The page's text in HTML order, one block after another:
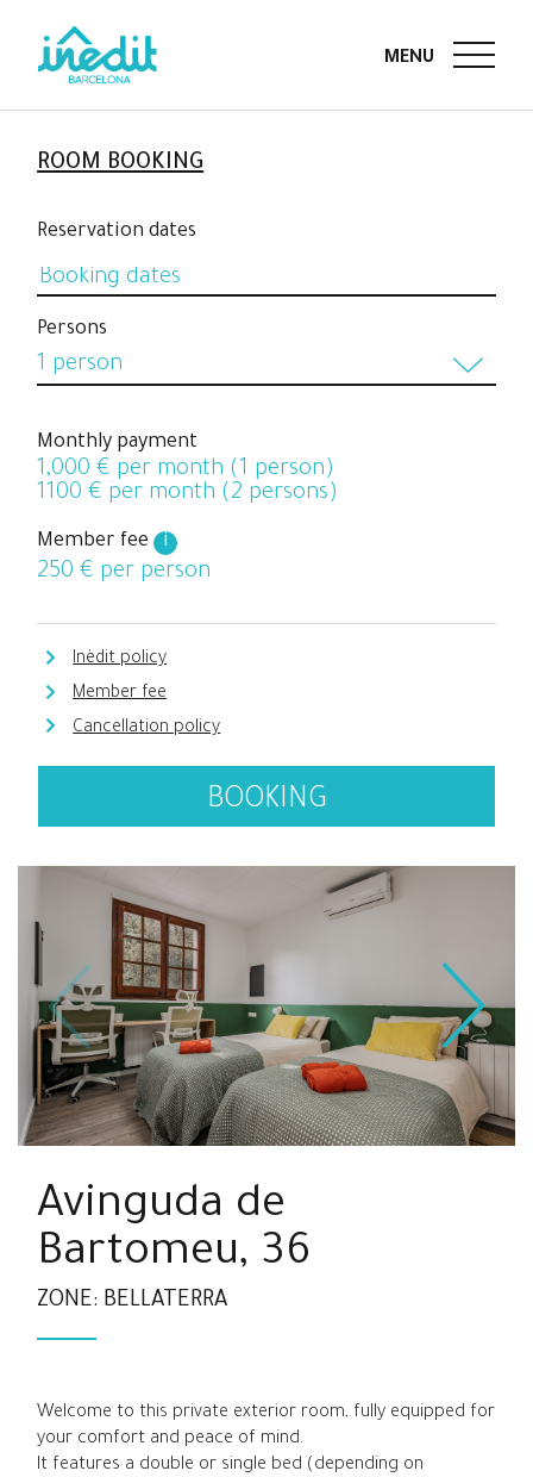
Avinguda de
Bartomeu, 36
ZONE: BELLATERRA
Welcome to this private exterior room, fully equipped for
your comfort and peace of mind.
It features a double or single bed (depending on
ROOM BOOKING
Reservation dates
Persons
1 person
2 persons
Monthly payment
1,000 € per month (1 person)
1100 € per month (2 persons)
Member fee i
250 € per person
Inèdit policy
Member fee
Cancellation policy
BOOKING